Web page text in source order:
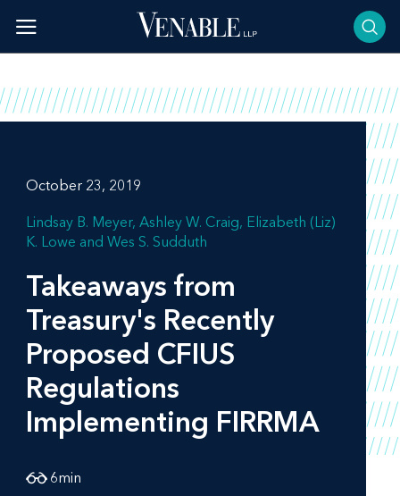
content
October 23, 2019
Lindsay B. Meyer Ashley W. Craig Elizabeth (Liz)
K. Lowe
Wes S. Sudduth
Takeaways from
Treasury's Recently
Proposed CFIUS
Regulations
Implementing FIRRMA
6min